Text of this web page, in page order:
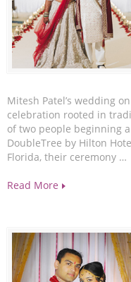
Mitesh Patel’s wedding
celebration rooted in
of two people beginning
DoubleTree by Hilton
Florida, their ceremony …
Read More